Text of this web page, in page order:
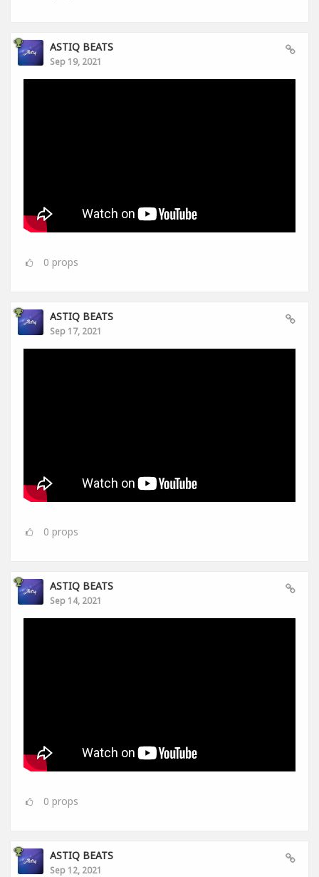
ASTIQ BEATS
Sep 19, 2021
0 props
ASTIQ BEATS
Sep 17, 2021
0 props
ASTIQ BEATS
Sep 14, 2021
0 props
ASTIQ BEATS
Sep 12, 2021